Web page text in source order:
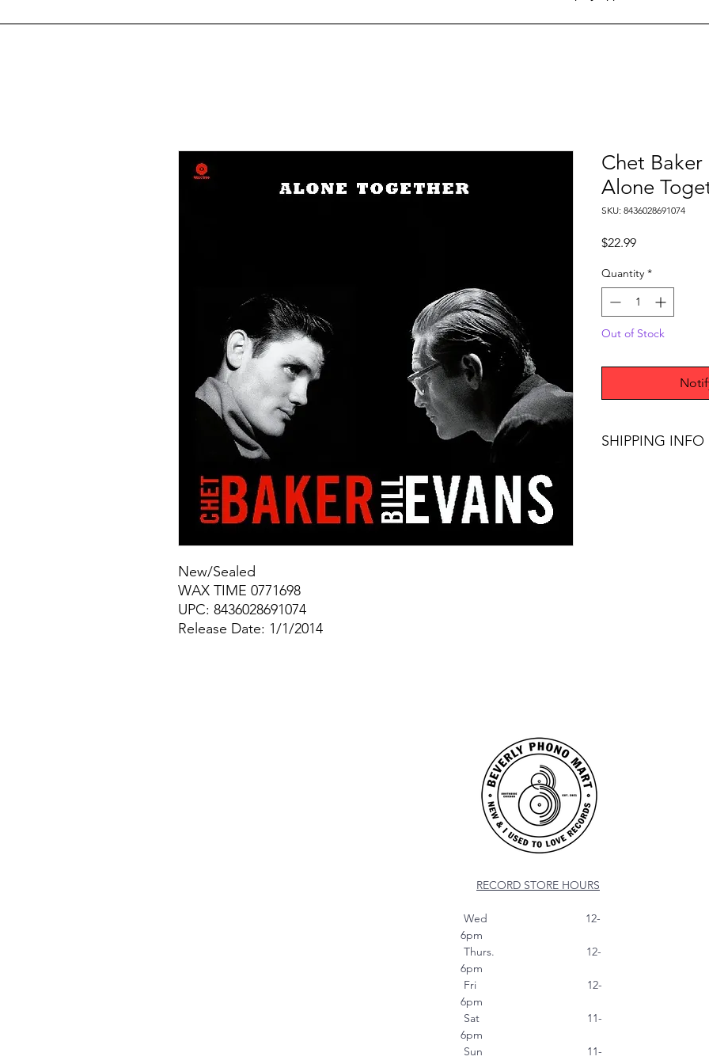
New/Sealed
WAX TIME 0771698
UPC: 8436028691074
Release Date: 1/1/2014
Chet Baker
Alone
SKU: 8436028691074
$22.99Price
Quantity *
Out of Stock
SHIPPING INFO
RECORD STORE HOURS
Wed 12-
6pm
Thurs. 12-
6pm
Fri 12-
6pm
Sat 11-
6pm
Sun 11-